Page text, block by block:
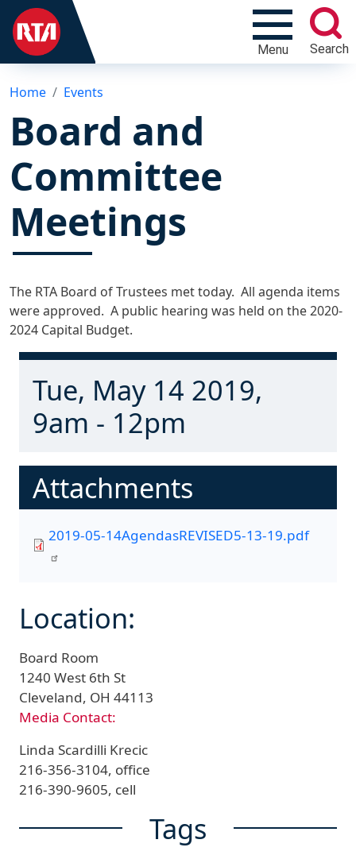
Menu Search
Home Events
Board and
Committee
Meetings
The RTA Board of Trustees met today. All agenda items
were approved. A public hearing was held on the 2020-
2024 Capital Budget.
Tue, May 14 2019,
9am - 12pm
Attachments
2019-05-14AgendasREVISED5-13-19.pdf
Location:
Board Room
1240 West 6th St
Cleveland, OH 44113
Media Contact:
Linda Scardilli Krecic
216-356-3104, office
216-390-9605, cell
Tags